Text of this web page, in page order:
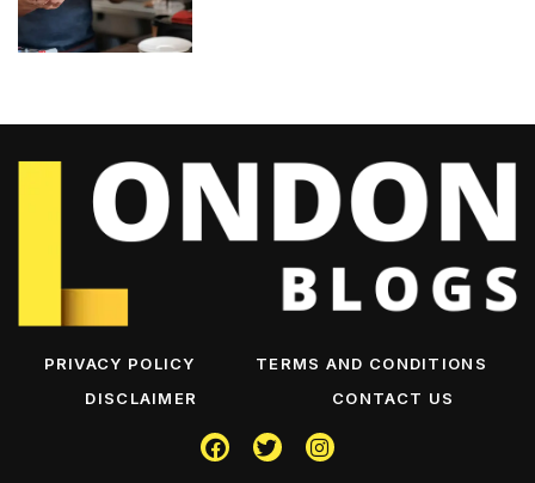
PRIVACY POLICY
TERMS AND CONDITIONS
DISCLAIMER
CONTACT US